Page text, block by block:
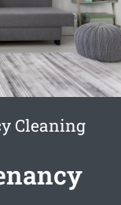
Cleaning